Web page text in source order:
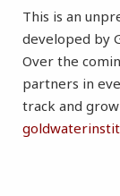
This is an
developed by
Over the
partners in
track and